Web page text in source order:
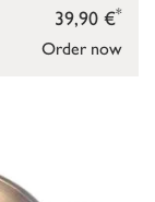
Order now
39,90 €*